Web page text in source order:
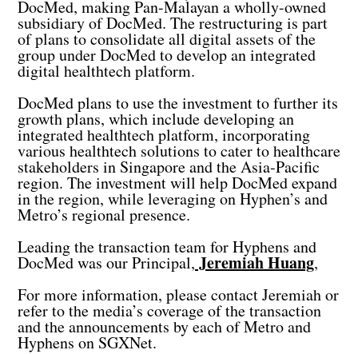
DocMed, making Pan-Malayan a wholly-owned
subsidiary of DocMed. The restructuring is part
of plans to consolidate all digital assets of the
group under DocMed to develop an integrated
digital healthtech platform.
DocMed plans to use the investment to further its
growth plans, which include developing an
integrated healthtech platform, incorporating
various healthtech solutions to cater to healthcare
stakeholders in Singapore and the Asia-Pacific
region. The investment will help DocMed expand
in the region, while leveraging on Hyphen’s and
Metro’s regional presence.
Leading the transaction team for Hyphens and
DocMed was our Principal, Jeremiah Huang,
For more information, please contact Jeremiah or
refer to the media’s coverage of the transaction
and the announcements by each of Metro and
Hyphens on SGXNet.